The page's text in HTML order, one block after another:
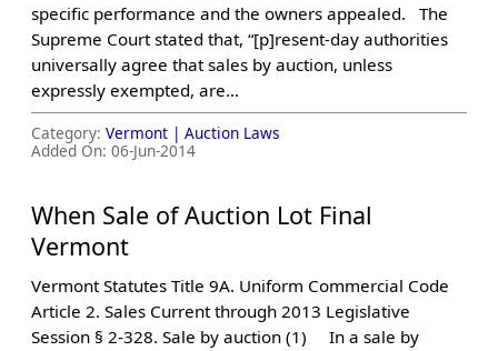
specific performance and the owners appealed. The
Supreme Court stated that, “[p]resent-day authorities
universally agree that sales by auction, unless
expressly exempted, are...
Category: Vermont | Auction Laws
Added On: 06-Jun-2014
When Sale of Auction Lot Final
Vermont
Vermont Statutes Title 9A. Uniform Commercial Code
Article 2. Sales Current through 2013 Legislative
Session § 2-328. Sale by auction (1) In a sale by